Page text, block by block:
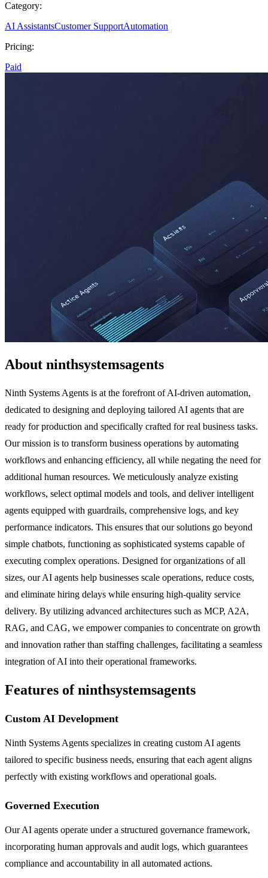
Category:
AI AssistantsCustomer SupportAutomation
Pricing:
Paid
About ninthsystemsagents
Ninth Systems Agents is at the forefront of AI-driven automation,
dedicated to designing and deploying tailored AI agents that are
ready for production and specifically crafted for real business tasks.
Our mission is to transform business operations by automating
workflows and enhancing efficiency, all while negating the need for
additional human resources. We meticulously analyze existing
workflows, select optimal models and tools, and deliver intelligent
agents equipped with guardrails, comprehensive logs, and key
performance indicators. This ensures that our solutions go beyond
simple chatbots, functioning as sophisticated systems capable of
executing complex operations. Designed for organizations of all
sizes, our AI agents help businesses scale operations, reduce costs,
and eliminate hiring delays while ensuring high-quality service
delivery. By utilizing advanced architectures such as MCP, A2A,
RAG, and CAG, we empower companies to concentrate on growth
and innovation rather than staffing challenges, facilitating a seamless
integration of AI into their operational frameworks.
Features of ninthsystemsagents
Custom AI Development
Ninth Systems Agents specializes in creating custom AI agents
tailored to specific business needs, ensuring that each agent aligns
perfectly with existing workflows and operational goals.
Governed Execution
Our AI agents operate under a structured governance framework,
incorporating human approvals and audit logs, which guarantees
compliance and accountability in all automated actions.